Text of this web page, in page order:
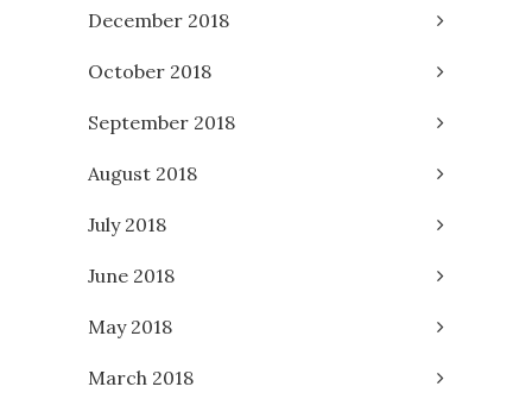
December 2018
October 2018
September 2018
August 2018
July 2018
June 2018
May 2018
March 2018